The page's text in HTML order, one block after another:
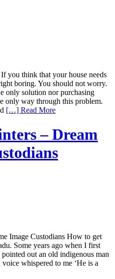
you think that your house needs
boring. You should not worry.
only solution nor purchasing
only way through this problem.
[…] Read More
– Dream
Image Custodians How to get
Some years ago when I first
out an old indigenous man
whispered to me ‘He is a